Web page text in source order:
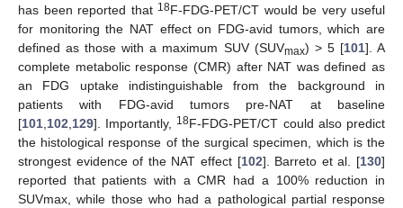
has been reported that 18F-FDG-PET/CT would be very useful
for monitoring the NAT effect on FDG-avid tumors, which are
defined as those with a maximum SUV (SUVmax) > 5 [101]. A
complete metabolic response (CMR) after NAT was defined as
an FDG uptake indistinguishable from the background in
patients with FDG-avid tumors pre-NAT at baseline
[101,102,129]. Importantly, 18F-FDG-PET/CT could also predict
the histological response of the surgical specimen, which is the
strongest evidence of the NAT effect [102]. Barreto et al. [130]
reported that patients with a CMR had a 100% reduction in
SUVmax, while those who had a pathological partial response